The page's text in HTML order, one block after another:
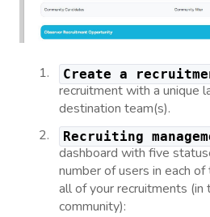
Create a
recruitment with a unique
destination team(s).
Recruiting
dashboard with five
number of users in each
all of your recruitments (in
community):